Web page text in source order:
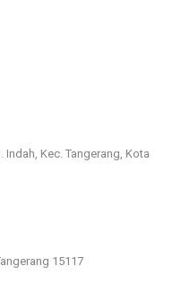
Indah, Kec. Tangerang, Kota
15117